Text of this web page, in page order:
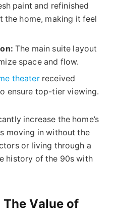
paint and refinished
home, making it feel
The main suite layout
space and flow.
theaterreceived
ensure top-tier viewing.
increase the home’s
moving in without the
or living through a
history of the 90s with
Value of